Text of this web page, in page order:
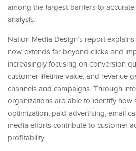
among the largest barriers to
analysis.
Nation Media Design’s report
now extends far beyond clicks and
increasingly focusing on conversion
customer lifetime value, and revenue
channels and campaigns. Through
organizations are able to identify how
optimization, paid advertising, email
media efforts contribute to customer
profitability.